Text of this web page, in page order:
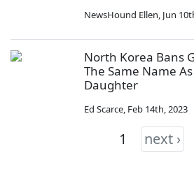
NewsHound Ellen, Jun
North Korea Bans
The Same Name
Daughter
Ed Scarce, Feb 14th, 2023
1 next ›